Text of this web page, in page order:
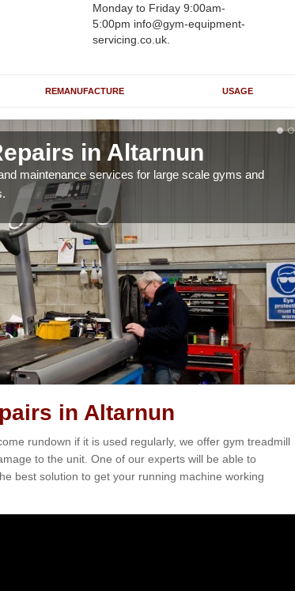
Monday to Friday 9:00am-
5:00pm info@gym-equipment-
servicing.co.uk.
REMANUFACTURE USAGE
in Altarnun
maintenance services for large scale gyms and
in Altarnun
rundown if it is used regularly, we offer gym treadmill
to the unit. One of our experts will be able to
best solution to get your running machine working